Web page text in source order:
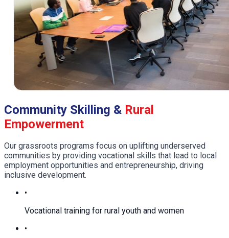
Community Skilling & Rural
Empowerment
Our grassroots programs focus on uplifting underserved
communities by providing vocational skills that lead to local
employment opportunities and entrepreneurship, driving
inclusive development.
•
Vocational training for rural youth and women
•